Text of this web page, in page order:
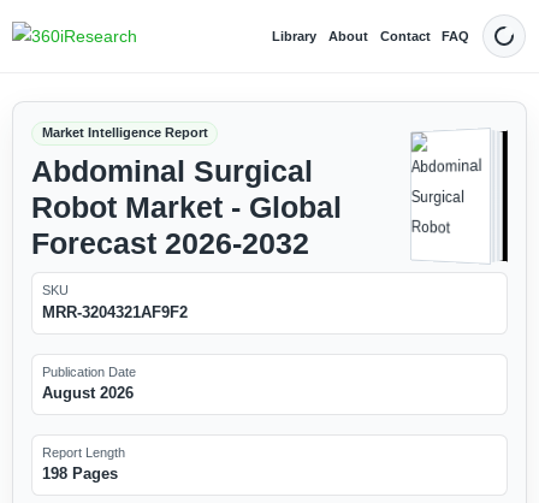
Library About Contact FAQ Dark
Market Intelligence Report
Abdominal Surgical
Robot Market - Global
Forecast 2026-2032
SKU
MRR-3204321AF9F2
Publication Date
August 2026
Report Length
198 Pages